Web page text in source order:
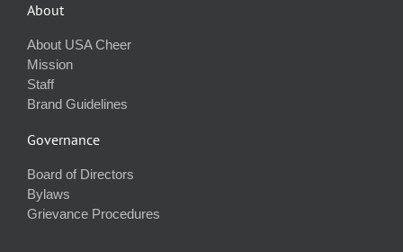
About
About USA Cheer
Mission
Staff
Brand Guidelines
Governance
Board of Directors
Bylaws
Grievance Procedures